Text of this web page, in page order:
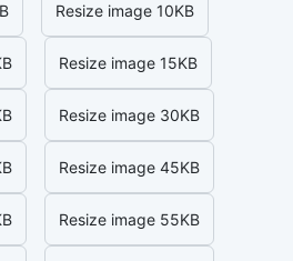
Resize image 10KB
Resize image 15KB
Resize image 30KB
Resize image 45KB
Resize image 55KB